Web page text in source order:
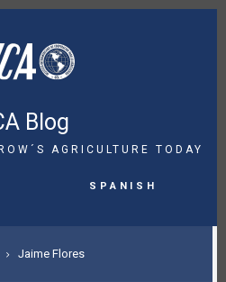
Blog
AGRICULTURE TODAY
Spanish
Jaime Flores